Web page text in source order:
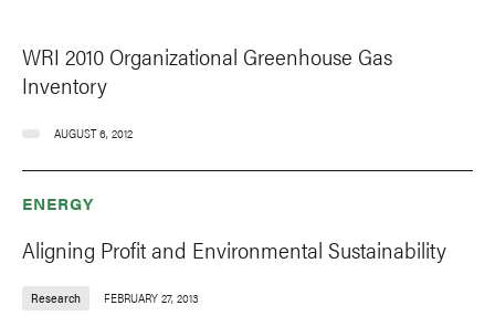
WRI 2010 Organizational Greenhouse Gas
Inventory
AUGUST 6, 2012
ENERGY
Aligning Profit and Environmental Sustainability
Research FEBRUARY 27, 2013